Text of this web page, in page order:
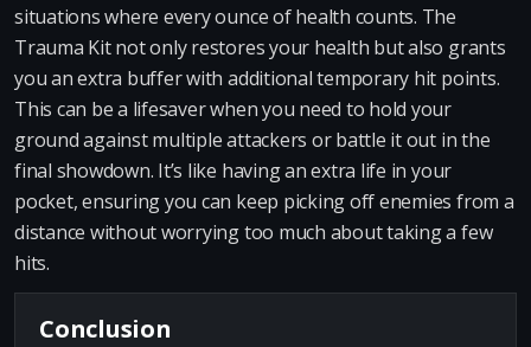
situations where every ounce of health counts. The
Trauma Kit not only restores your health but also grants
you an extra buffer with additional temporary hit points.
This can be a lifesaver when you need to hold your
ground against multiple attackers or battle it out in the
final showdown. It’s like having an extra life in your
pocket, ensuring you can keep picking off enemies from a
distance without worrying too much about taking a few
hits.
Conclusion